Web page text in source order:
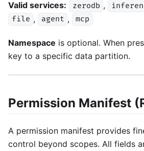
Valid services: zerodb ,
file , agent , mcp
Namespace is optional. When
key to a specific data partition.
Permission Manifest
A permission manifest provides
control beyond scopes. All fields